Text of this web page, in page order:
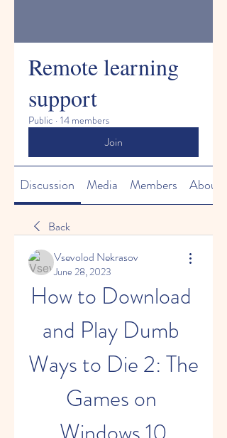
Remote learning
support
Public · 14 members
Join
Discussion Media Members About
Back
Vsevolod Nekrasov
June 28, 2023
How to Download
and Play Dumb
Ways to Die 2: The
Games on